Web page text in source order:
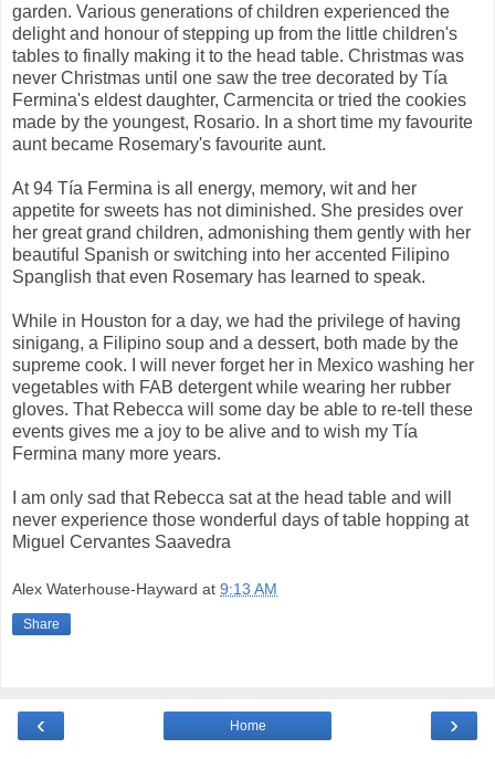
garden. Various generations of children experienced the
delight and honour of stepping up from the little children's
tables to finally making it to the head table. Christmas was
never Christmas until one saw the tree decorated by Tía
Fermina's eldest daughter, Carmencita or tried the cookies
made by the youngest, Rosario. In a short time my favourite
aunt became Rosemary's favourite aunt.
At 94 Tía Fermina is all energy, memory, wit and her
appetite for sweets has not diminished. She presides over
her great grand children, admonishing them gently with her
beautiful Spanish or switching into her accented Filipino
Spanglish that even Rosemary has learned to speak.
While in Houston for a day, we had the privilege of having
sinigang, a Filipino soup and a dessert, both made by the
supreme cook. I will never forget her in Mexico washing her
vegetables with FAB detergent while wearing her rubber
gloves. That Rebecca will some day be able to re-tell these
events gives me a joy to be alive and to wish my Tía
Fermina many more years.
I am only sad that Rebecca sat at the head table and will
never experience those wonderful days of table hopping at
Miguel Cervantes Saavedra
Alex Waterhouse-Hayward at 9:13 AM
Share
‹ ›
Home